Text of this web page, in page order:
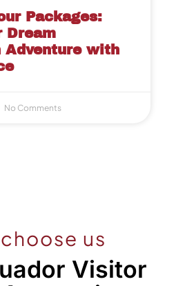
Packages:
Dream
Adventure with
No Comments
us
Visitor